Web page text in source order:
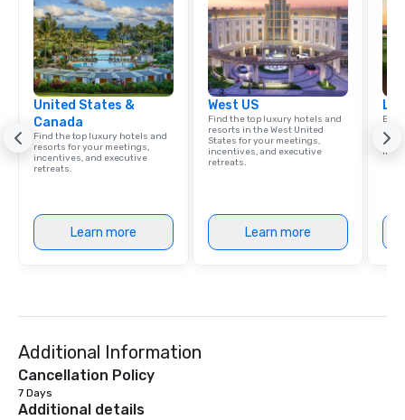
United States &
Canada
Find the top luxury hotels and
resorts for your meetings,
incentives, and executive
retreats.
Learn more
West US
Find the top luxury hotels and
resorts in the West United
States for your meetings,
incentives, and executive
retreats.
Learn more
Additional Information
Cancellation Policy
7 Days
Additional details